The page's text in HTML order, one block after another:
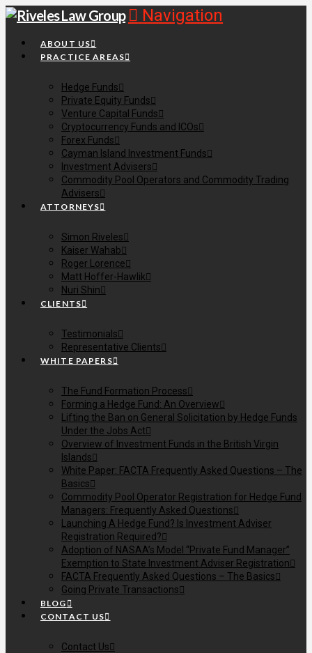
Navigation
ABOUT US
PRACTICE AREAS
Hedge Funds
Private Equity Funds
Venture Capital Funds
Cryptocurrency Funds and ICOs
Forex Funds
Cayman Island Investment Funds
Investment Advisers
Commodity Pool Operators and Commodity Trading
Advisers
ATTORNEYS
Simon Riveles
Kaiser Wahab
Roger Lorence
Matt Hoffer-Hawlik
Nuri Shin
CLIENTS
Testimonials
Representative Clients
WHITE PAPERS
The Fund Formation Process
Forming a Hedge Fund: An Overview
Lifting the Ban on General Solicitation by Hedge Funds
Under the Jobs Act
Overview of Investment Funds in the British Virgin
Islands
White Paper: FACTA Frequently Asked Questions – The
Basics
Commodity Pool Operator Registration for Hedge Fund
Managers: Frequently Asked Questions
Launching A Hedge Fund? Is Investment Adviser
Registration Required?
Adoption of NASAA’s Model “Private Fund Manager”
Exemption to State Investment Adviser Registration
FACTA Frequently Asked Questions – The Basics
Going Private Transactions
BLOG
CONTACT US
Contact Us